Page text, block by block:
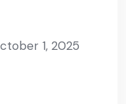
1, 2025